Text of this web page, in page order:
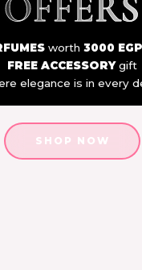
OFFERS
worth 3000 EGP
FREE ACCESSORYgift
elegance is in every
SHOP NOW